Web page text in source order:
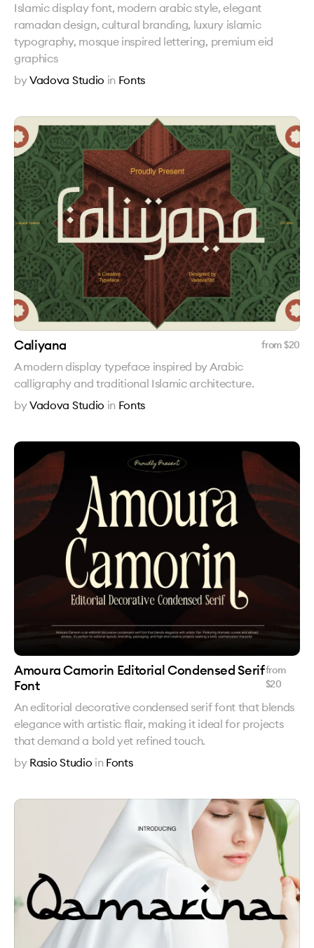
Islamic display font, modern arabic style, elegant
ramadan design, cultural branding, luxury islamic
typography, mosque inspired lettering, premium eid
graphics
byVadova Studio in Fonts
Caliyana from $20
A modern display typeface inspired by Arabic
calligraphy and traditional Islamic architecture.
byVadova Studio in Fonts
Amoura Camorin Editorial Condensed Serif
Font
from
$20
An editorial decorative condensed serif font that blends
elegance with artistic flair, making it ideal for projects
that demand a bold yet refined touch.
by Rasio Studio in Fonts